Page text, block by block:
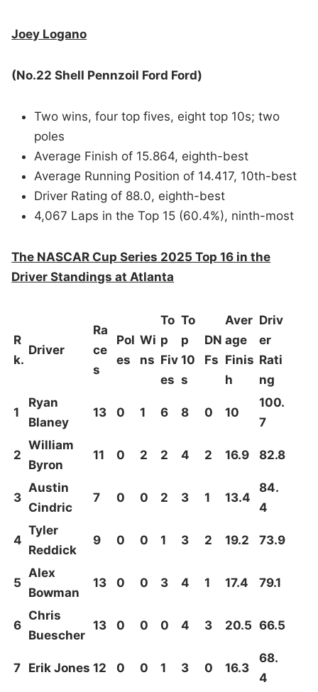
Joey Logano
(No.22 Shell Pennzoil Ford Ford)
Two wins, four top fives, eight top 10s; two
poles
Average Finish of 15.864, eighth-best
Average Running Position of 14.417, 10th-best
Driver Rating of 88.0, eighth-best
4,067 Laps in the Top 15 (60.4%), ninth-most
The NASCAR Cup Series 2025 Top 16 in the
Driver Standings at Atlanta
R
k.
Driver
Ra
ce
s
Pol
es
Wi
ns
To
p
Fiv
es
To
p
10
s
DN
Fs
Aver
age
Finis
h
Driv
er
Rati
ng
1
Ryan
Blaney
13 0 1 6 8 0 10
100.
7
2
William
Byron
11 0 2 2 4 2 16.9 82.8
3
Austin
Cindric
7 0 0 2 3 1 13.4
84.
4
4
Tyler
Reddick
9 0 0 1 3 2 19.2 73.9
5
Alex
Bowman
13 0 0 3 4 1 17.4 79.1
6
Chris
Buescher
13 0 0 0 4 3 20.5 66.5
7 Erik Jones 12 0 0 1 3 0 16.3
68.
4